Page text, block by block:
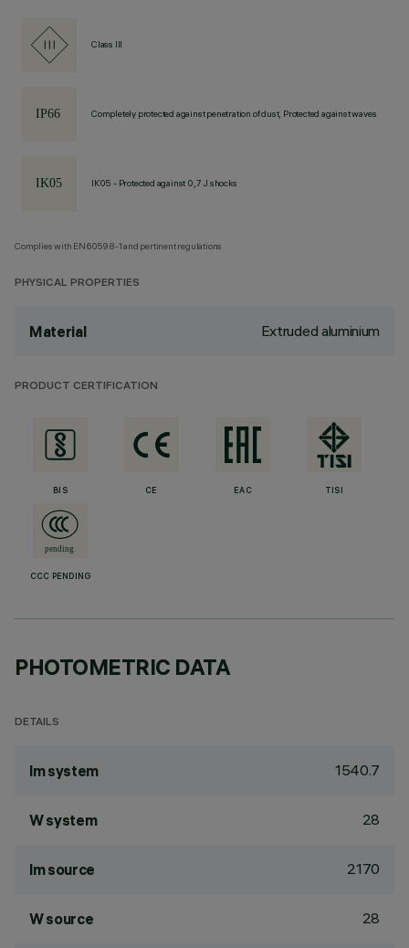
Class III
Completely protected against penetration of dust, Protected against waves
IK05 - Protected against 0,7 J shocks
Complies with EN60598-1 and pertinent regulations
PHYSICAL PROPERTIES
Material Extruded aluminium
PRODUCT CERTIFICATION
BIS CE EAC TISI
CCC PENDING
PHOTOMETRIC DATA
DETAILS
lm system 1540.7
W system 28
lm source 2170
W source 28